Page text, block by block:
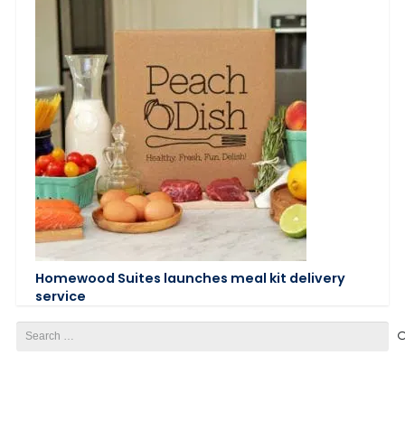
Homewood Suites launches meal kit delivery
service
for: